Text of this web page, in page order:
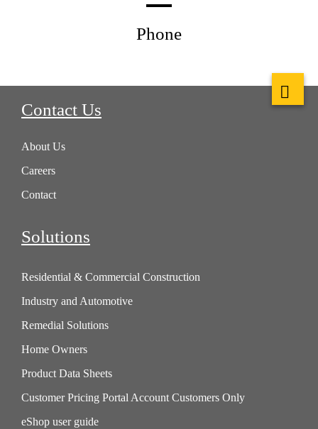
Phone
Contact Us
About Us
Careers
Contact
Solutions
Residential & Commercial Construction
Industry and Automotive
Remedial Solutions
Home Owners
Product Data Sheets
Customer Pricing Portal Account Customers Only
eShop user guide